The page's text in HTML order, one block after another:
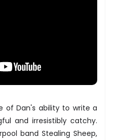
of Dan's ability to write a
and irresistibly catchy.
band Stealing Sheep,